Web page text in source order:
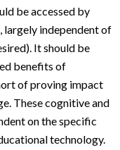
be accessed by
largely independent of
It should be
benefits of
of proving impact
These cognitive and
on the specific
technology.